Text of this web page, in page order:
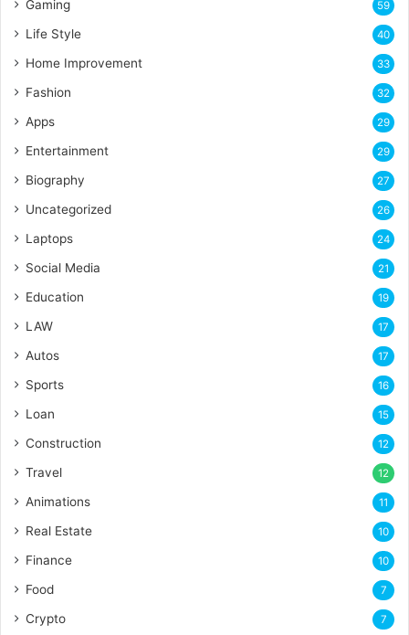
Gaming 59
Life Style 40
Home Improvement 33
Fashion 32
Apps 29
Entertainment 29
Biography 27
Uncategorized 26
Laptops 24
Social Media 21
Education 19
LAW 17
Autos 17
Sports 16
Loan 15
Construction 12
Travel 12
Animations 11
Real Estate 10
Finance 10
Food 7
Crypto 7